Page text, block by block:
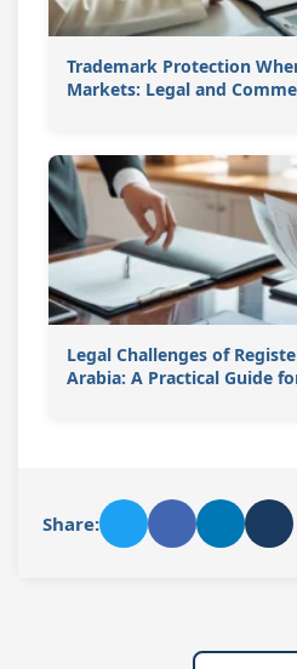
Trademark Protection
Markets: Legal and
Legal Challenges of
Arabia: A Practical Guide
Share: